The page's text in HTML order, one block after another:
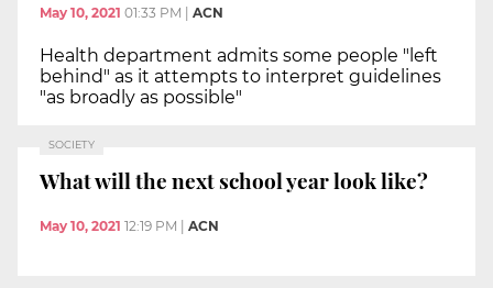
May 10, 2021 01:33 PM ACN
Health department admits some people "left
behind" as it attempts to interpret guidelines
"as broadly as possible"
SOCIETY
What will the next school year look like?
May 10, 2021 12:19 PM ACN